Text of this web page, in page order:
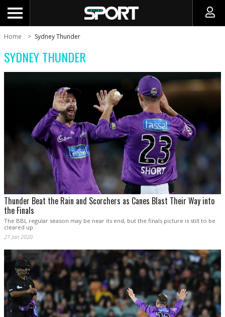
Home Sydney Thunder
SYDNEY THUNDER
Thunder Beat the Rain and Scorchers as Canes Blast Their Way into
the Finals
The BBL regular season may be near its end, but the finals picture is still to be
cleared up.
27 Jan 2020